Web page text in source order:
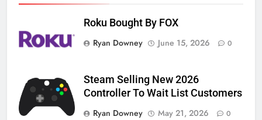
Roku Bought By FOX
Ryan Downey
June 15, 2026 0
Steam Selling New 2026
Controller To Wait List Customers
Ryan Downey
May 21, 2026 0